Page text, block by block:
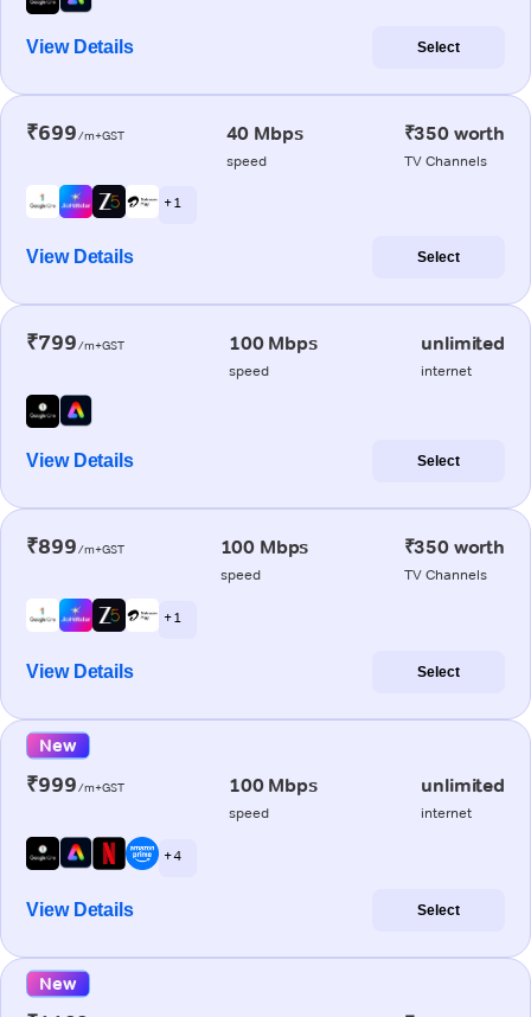
View Details Select
₹699/m+GST 40 Mbps
speed
₹350 worth
TV Channels
+ 1
View Details Select
₹799/m+GST 100 Mbps
speed
unlimited
internet
View Details Select
₹899/m+GST 100 Mbps
speed
₹350 worth
TV Channels
+ 1
View Details Select
New
₹999/m+GST 100 Mbps
speed
unlimited
internet
+ 4
View Details Select
New